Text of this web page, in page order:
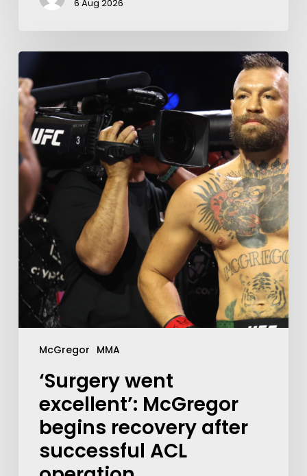
6 Aug 2026
McGregor MMA
‘Surgery went
excellent’: McGregor
begins recovery after
successful ACL